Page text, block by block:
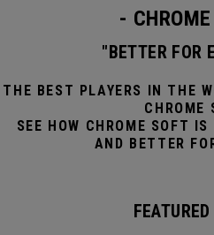
-
"BETTER FOR
THE BEST PLAYERS IN THE
CHROME
SEE HOW CHROME SOFT
AND BETTER